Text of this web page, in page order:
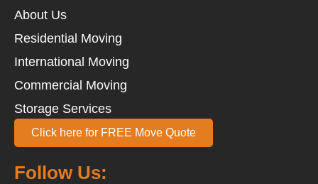
Follow Us:
About Us
Residential Moving
International Moving
Commercial Moving
Storage Services
Click here for FREE Move Quote